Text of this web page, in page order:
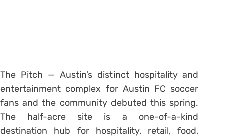
The Pitch — Austin’s distinct hospitality and
entertainment complex for Austin FC soccer
fans and the community debuted this spring.
The half-acre site is a one-of-a-kind
destination hub for hospitality, retail, food,